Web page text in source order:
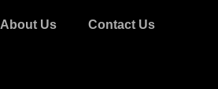
About Us Contact Us